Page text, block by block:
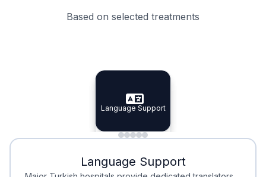
Based on selected treatments
Specialist Doctors
Specialist Doctors
Integrated Planning
Integrated
Language Support
Language Support
Minimal Waiting
Minimal Waiting
Accreditation
Accreditation
Language Support